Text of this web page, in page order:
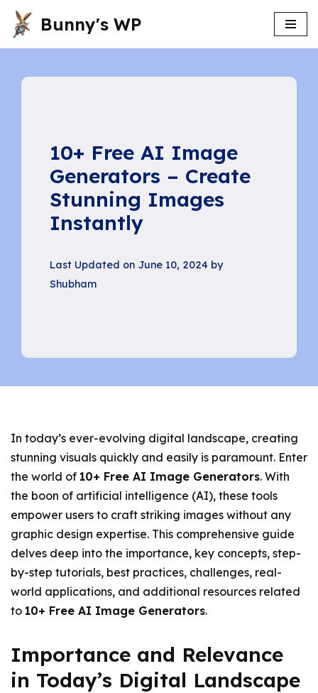
Skip
content
Bunny's WP
10+ Free AI Image
Generators – Create
Stunning Images
Instantly
Last Updated on June 10, 2024 by
Shubham
In today’s ever-evolving digital landscape, creating
stunning visuals quickly and easily is paramount. Enter
the world of 10+ Free AI Image Generators. With
the boon of artificial intelligence (AI), these tools
empower users to craft striking images without any
graphic design expertise. This comprehensive guide
delves deep into the importance, key concepts, step-
by-step tutorials, best practices, challenges, real-
world applications, and additional resources related
to 10+ Free AI Image Generators.
Importance and Relevance
in Today’s Digital Landscape